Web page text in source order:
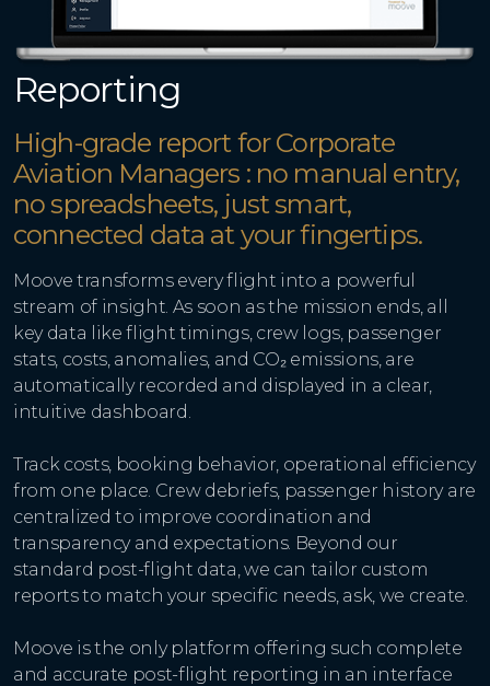
Reporting
High-grade report for Corporate
Aviation Managers : no manual entry,
no spreadsheets, just smart,
connected data at your fingertips.
Moove transforms every flight into a powerful
stream of insight. As soon as the mission ends, all
key data like flight timings, crew logs, passenger
stats, costs, anomalies, and CO₂ emissions, are
automatically recorded and displayed in a clear,
intuitive dashboard.
Track costs, booking behavior, operational efficiency
from one place. Crew debriefs, passenger history are
centralized to improve coordination and
transparency and expectations. Beyond our
standard post-flight data, we can tailor custom
reports to match your specific needs, ask, we create.
Moove is the only platform offering such complete
and accurate post-flight reporting in an interface